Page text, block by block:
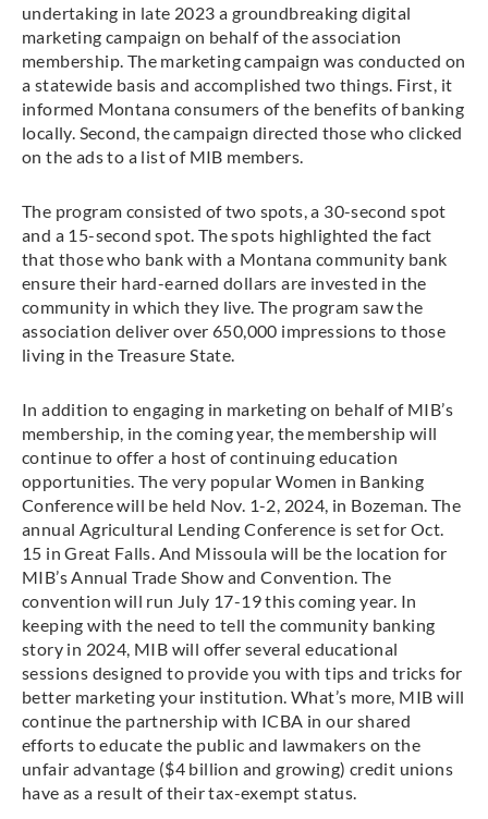
undertaking in late 2023 a groundbreaking digital
marketing campaign on behalf of the association
membership. The marketing campaign was conducted on
a statewide basis and accomplished two things. First, it
informed Montana consumers of the benefits of banking
locally. Second, the campaign directed those who clicked
on the ads to a list of MIB members.
The program consisted of two spots, a 30-second spot
and a 15-second spot. The spots highlighted the fact
that those who bank with a Montana community bank
ensure their hard-earned dollars are invested in the
community in which they live. The program saw the
association deliver over 650,000 impressions to those
living in the Treasure State.
In addition to engaging in marketing on behalf of MIB’s
membership, in the coming year, the membership will
continue to offer a host of continuing education
opportunities. The very popular Women in Banking
Conference will be held Nov. 1-2, 2024, in Bozeman. The
annual Agricultural Lending Conference is set for Oct.
15 in Great Falls. And Missoula will be the location for
MIB’s Annual Trade Show and Convention. The
convention will run July 17-19 this coming year. In
keeping with the need to tell the community banking
story in 2024, MIB will offer several educational
sessions designed to provide you with tips and tricks for
better marketing your institution. What’s more, MIB will
continue the partnership with ICBA in our shared
efforts to educate the public and lawmakers on the
unfair advantage ($4 billion and growing) credit unions
have as a result of their tax-exempt status.